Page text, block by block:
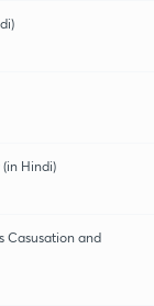
Hindi)
Casusation and